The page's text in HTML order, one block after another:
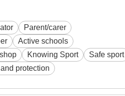
Parent/carer
Active schools
Knowing Sport
Safe sport
protection